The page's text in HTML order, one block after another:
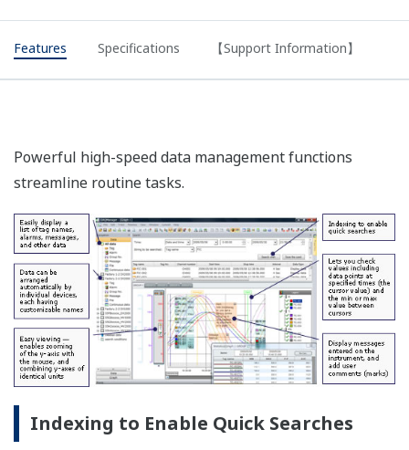
Features Specifications 【Support Information】
Powerful high-speed data management functions
streamline routine tasks.
Indexing to Enable Quick Searches